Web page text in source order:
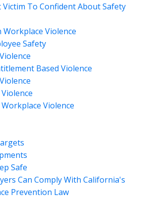
Victim To Confident About Safety
Workplace Violence
Safety
Based Violence
Violence
Safe
Can Comply With California's
Prevention Law